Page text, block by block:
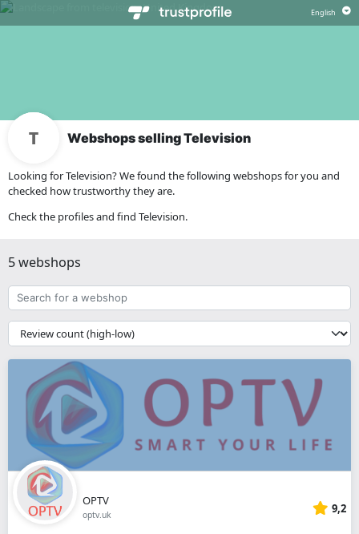
Webshops selling Television
Looking for Television? We found the following webshops for you and
checked how trustworthy they are.
Check the profiles and find Television.
5 webshops
Search
for
a
webshop
{{
__('Sort')
}}
OPTV
optv.uk 9,2